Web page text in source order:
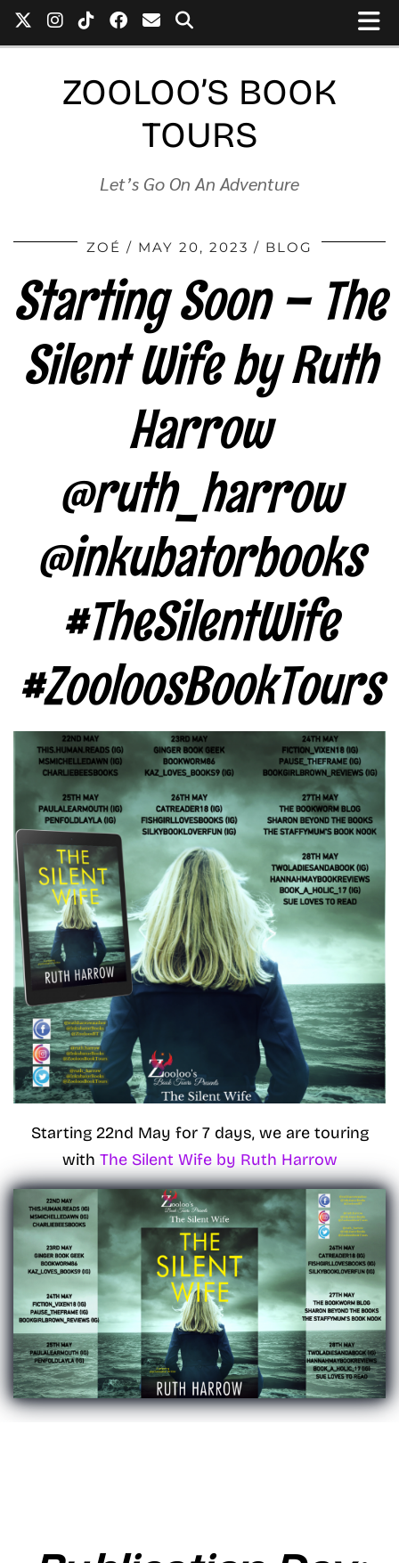
ZOOLOO’S BOOK
TOURS
Let’s Go On An Adventure
ZOÉ MAY 20, 2023 BLOG
Starting Soon – The
Silent Wife by Ruth
Harrow
@ruth_harrow
@inkubatorbooks
#TheSilentWife
#ZooloosBookTours
Starting 22nd May for 7 days, we are touring
with The Silent Wife by Ruth Harrow